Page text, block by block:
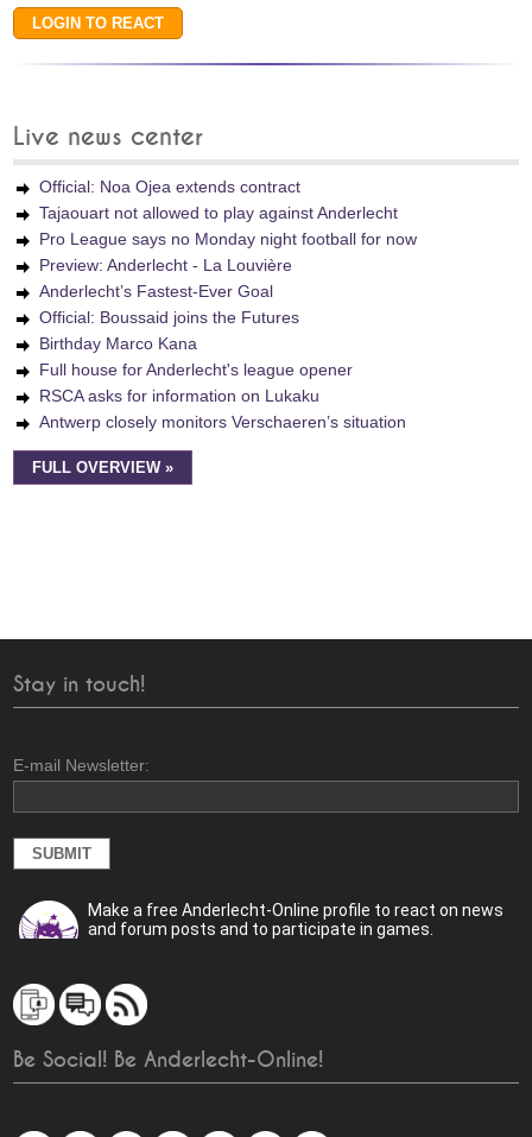
Live news center
Official: Noa Ojea extends contract
Tajaouart not allowed to play against Anderlecht
Pro League says no Monday night football for now
Preview: Anderlecht - La Louvière
Anderlecht’s Fastest-Ever Goal
Official: Boussaid joins the Futures
Birthday Marco Kana
Full house for Anderlecht's league opener
RSCA asks for information on Lukaku
Antwerp closely monitors Verschaeren’s situation
FULL OVERVIEW »
Stay in touch!
E-mail Newsletter:
Make a free Anderlecht-Online profile to react on news
and forum posts and to participate in games.
Be Social! Be Anderlecht-Online!